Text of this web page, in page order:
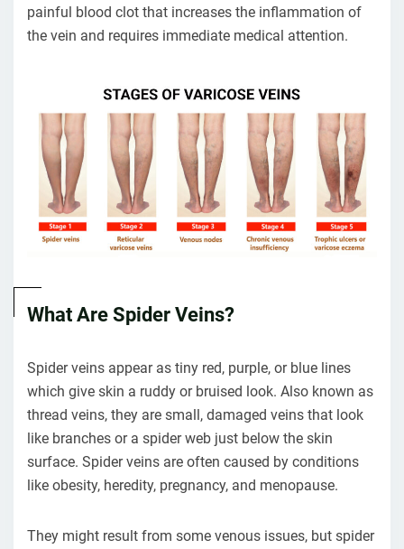
painful blood clot that increases the inflammation of
the vein and requires immediate medical attention.
What Are Spider Veins?
Spider veins appear as tiny red, purple, or blue lines
which give skin a ruddy or bruised look. Also known as
thread veins, they are small, damaged veins that look
like branches or a spider web just below the skin
surface. Spider veins are often caused by conditions
like obesity, heredity, pregnancy, and menopause.
They might result from some venous issues, but spider